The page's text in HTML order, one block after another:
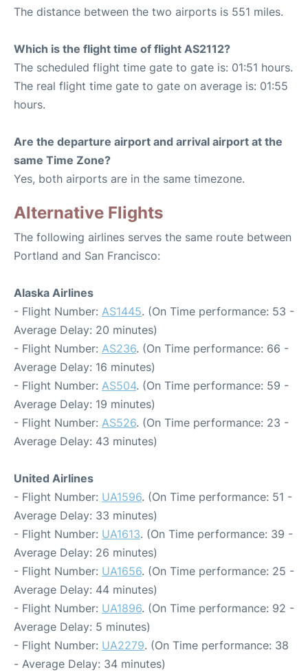
The distance between the two airports is 551 miles.
Which is the flight time of flight AS2112?
The scheduled flight time gate to gate is: 01:51 hours.
The real flight time gate to gate on average is: 01:55
hours.
Are the departure airport and arrival airport at the
same Time Zone?
Yes, both airports are in the same timezone.
Alternative Flights
The following airlines serves the same route between
Portland and San Francisco:
Alaska Airlines
- Flight Number: AS1445. (On Time performance: 53 -
Average Delay: 20 minutes)
- Flight Number: AS236. (On Time performance: 66 -
Average Delay: 16 minutes)
- Flight Number: AS504. (On Time performance: 59 -
Average Delay: 19 minutes)
- Flight Number: AS526. (On Time performance: 23 -
Average Delay: 43 minutes)
United Airlines
- Flight Number: UA1596. (On Time performance: 51 -
Average Delay: 33 minutes)
- Flight Number: UA1613. (On Time performance: 39 -
Average Delay: 26 minutes)
- Flight Number: UA1656. (On Time performance: 25 -
Average Delay: 44 minutes)
- Flight Number: UA1896. (On Time performance: 92 -
Average Delay: 5 minutes)
- Flight Number: UA2279. (On Time performance: 38
- Average Delay: 34 minutes)